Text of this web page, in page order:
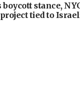
boycott stance,
tied to